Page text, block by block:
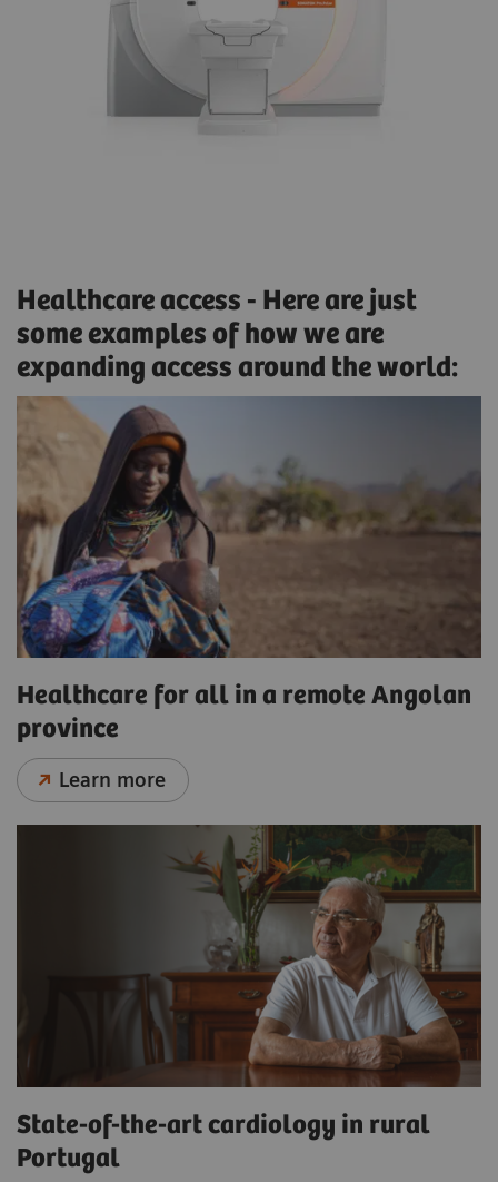
Healthcare access - Here are just
some examples of how we are
expanding access around the world:
Healthcare for all in a remote Angolan
province
Learn more
State-of-the-art cardiology in rural
Portugal